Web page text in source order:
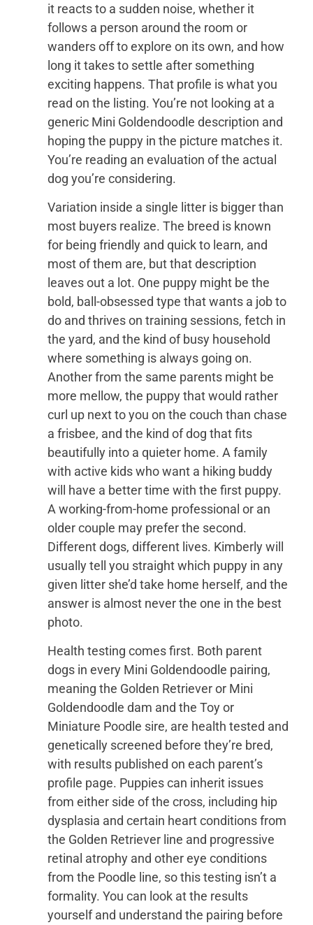
it reacts to a sudden noise, whether it
follows a person around the room or
wanders off to explore on its own, and how
long it takes to settle after something
exciting happens. That profile is what you
read on the listing. You’re not looking at a
generic Mini Goldendoodle description and
hoping the puppy in the picture matches it.
You’re reading an evaluation of the actual
dog you’re considering.
Variation inside a single litter is bigger than
most buyers realize. The breed is known
for being friendly and quick to learn, and
most of them are, but that description
leaves out a lot. One puppy might be the
bold, ball-obsessed type that wants a job to
do and thrives on training sessions, fetch in
the yard, and the kind of busy household
where something is always going on.
Another from the same parents might be
more mellow, the puppy that would rather
curl up next to you on the couch than chase
a frisbee, and the kind of dog that fits
beautifully into a quieter home. A family
with active kids who want a hiking buddy
will have a better time with the first puppy.
A working-from-home professional or an
older couple may prefer the second.
Different dogs, different lives. Kimberly will
usually tell you straight which puppy in any
given litter she’d take home herself, and the
answer is almost never the one in the best
photo.
Health testing comes first. Both parent
dogs in every Mini Goldendoodle pairing,
meaning the Golden Retriever or Mini
Goldendoodle dam and the Toy or
Miniature Poodle sire, are health tested and
genetically screened before they’re bred,
with results published on each parent’s
profile page. Puppies can inherit issues
from either side of the cross, including hip
dysplasia and certain heart conditions from
the Golden Retriever line and progressive
retinal atrophy and other eye conditions
from the Poodle line, so this testing isn’t a
formality. You can look at the results
yourself and understand the pairing before